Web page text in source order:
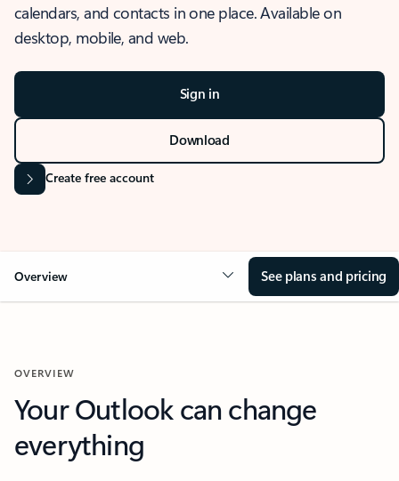
calendars, and contacts in one place. Available on
desktop, mobile, and web.
Sign in
Download
Create free account
Overview See plans and pricing
OVERVIEW
Your Outlook can change
everything